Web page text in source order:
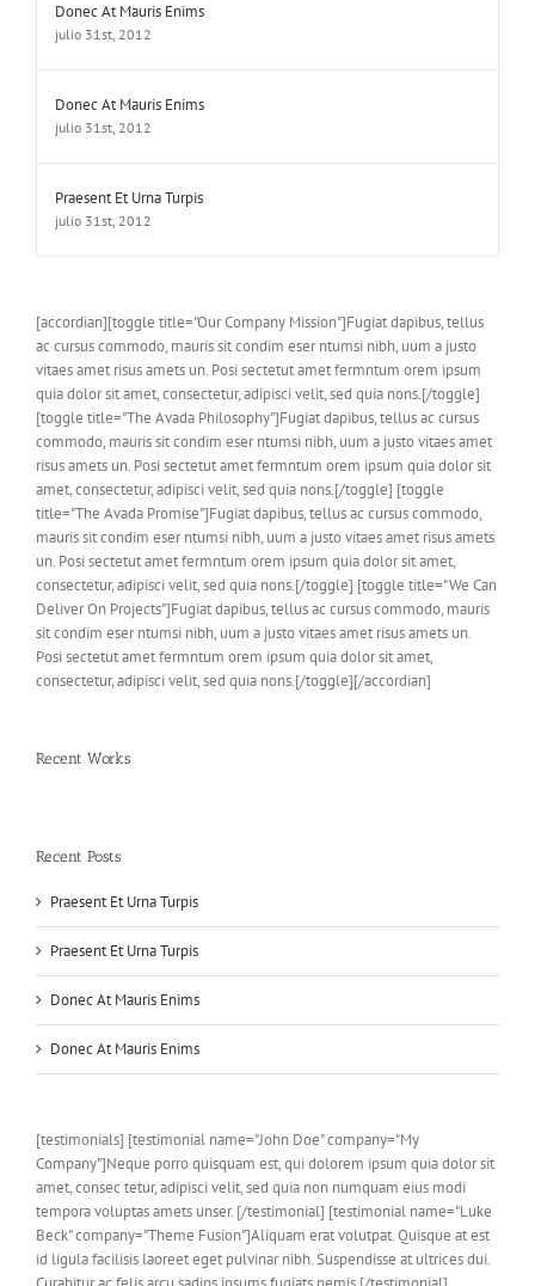
Donec At Mauris Enims
julio 31st, 2012
Donec At Mauris Enims
julio 31st, 2012
Praesent Et Urna Turpis
julio 31st, 2012
[accordian][toggle title="Our Company Mission"]Fugiat dapibus, tellus
ac cursus commodo, mauris sit condim eser ntumsi nibh, uum a justo
vitaes amet risus amets un. Posi sectetut amet fermntum orem ipsum
quia dolor sit amet, consectetur, adipisci velit, sed quia nons.[/toggle]
[toggle title="The Avada Philosophy"]Fugiat dapibus, tellus ac cursus
commodo, mauris sit condim eser ntumsi nibh, uum a justo vitaes amet
risus amets un. Posi sectetut amet fermntum orem ipsum quia dolor sit
amet, consectetur, adipisci velit, sed quia nons.[/toggle] [toggle
title="The Avada Promise"]Fugiat dapibus, tellus ac cursus commodo,
mauris sit condim eser ntumsi nibh, uum a justo vitaes amet risus amets
un. Posi sectetut amet fermntum orem ipsum quia dolor sit amet,
consectetur, adipisci velit, sed quia nons.[/toggle] [toggle title="We Can
Deliver On Projects"]Fugiat dapibus, tellus ac cursus commodo, mauris
sit condim eser ntumsi nibh, uum a justo vitaes amet risus amets un.
Posi sectetut amet fermntum orem ipsum quia dolor sit amet,
consectetur, adipisci velit, sed quia nons.[/toggle][/accordian]
Recent Works
Recent Posts
Praesent Et Urna Turpis
Praesent Et Urna Turpis
Donec At Mauris Enims
Donec At Mauris Enims
[testimonials] [testimonial name="John Doe" company="My
Company"]Neque porro quisquam est, qui dolorem ipsum quia dolor sit
amet, consec tetur, adipisci velit, sed quia non numquam eius modi
tempora voluptas amets unser. [/testimonial] [testimonial name="Luke
Beck" company="Theme Fusion"]Aliquam erat volutpat. Quisque at est
id ligula facilisis laoreet eget pulvinar nibh. Suspendisse at ultrices dui.